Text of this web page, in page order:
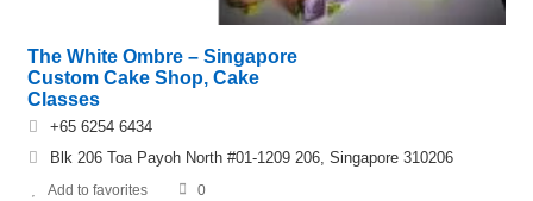
The White Ombre – Singapore
Custom Cake Shop, Cake
Classes
+65 6254 6434
Blk 206 Toa Payoh North #01-1209 206, Singapore 310206
Add to favorites 0